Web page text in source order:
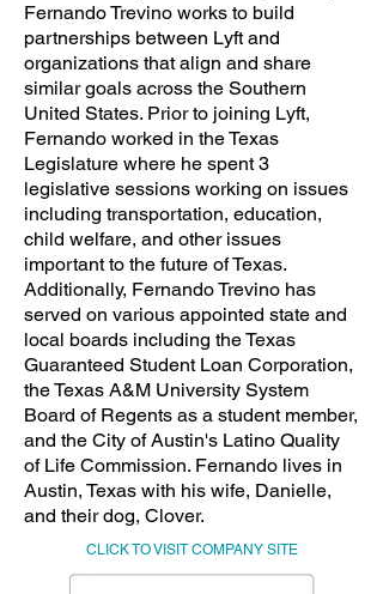
Fernando Trevino works to build
partnerships between Lyft and
organizations that align and share
similar goals across the Southern
United States. Prior to joining Lyft,
Fernando worked in the Texas
Legislature where he spent 3
legislative sessions working on issues
including transportation, education,
child welfare, and other issues
important to the future of Texas.
Additionally, Fernando Trevino has
served on various appointed state and
local boards including the Texas
Guaranteed Student Loan Corporation,
the Texas A&M University System
Board of Regents as a student member,
and the City of Austin's Latino Quality
of Life Commission. Fernando lives in
Austin, Texas with his wife, Danielle,
and their dog, Clover.
CLICK TO VISIT COMPANY SITE